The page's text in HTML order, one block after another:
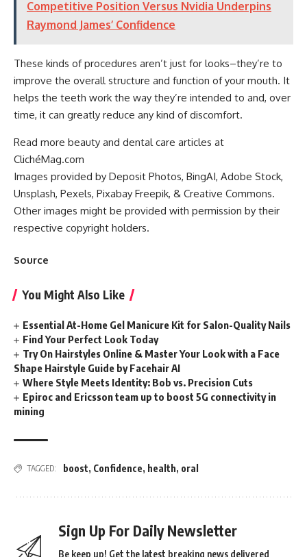
Competitive Position Versus Nvidia Underpins
Raymond James’ Confidence
These kinds of procedures aren’t just for looks–they’re to
improve the overall structure and function of your mouth. It
helps the teeth work the way they’re intended to and, over
time, it can greatly reduce any kind of discomfort.
Read more beauty and dental care articles at
ClichéMag.com
Images provided by Deposit Photos, BingAI, Adobe Stock,
Unsplash, Pexels, Pixabay Freepik, & Creative Commons.
Other images might be provided with permission by their
respective copyright holders.
Source
You Might Also Like
Essential At-Home Gel Manicure Kit for Salon-Quality Nails
Find Your Perfect Look Today
Try On Hairstyles Online & Master Your Look with a Face
Shape Hairstyle Guide by Facehair AI
Where Style Meets Identity: Bob vs. Precision Cuts
Epiroc and Ericsson team up to boost 5G connectivity in
mining
TAGGED: boost, Confidence, health, oral
Sign Up For Daily Newsletter
Be keep up! Get the latest breaking news delivered